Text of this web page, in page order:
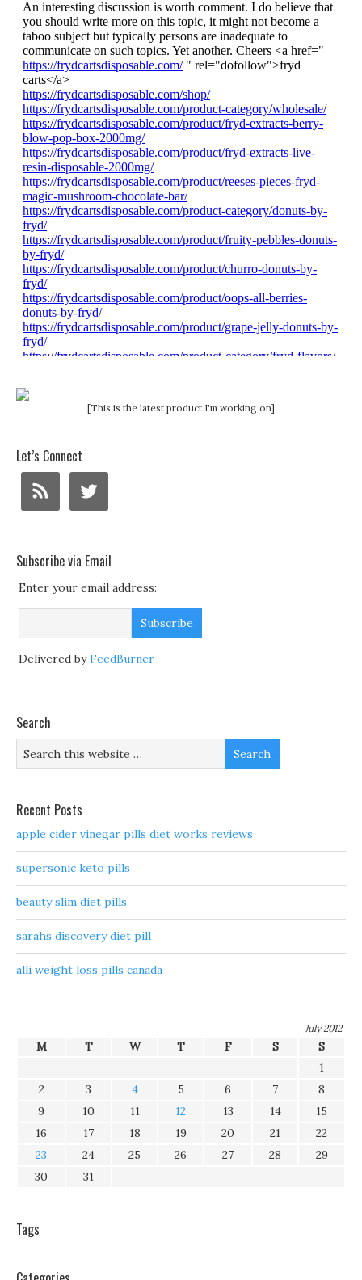
[This is the latest product I'm working on]
Let’s Connect
Subscribe via Email
Enter your email address:
Delivered byFeedBurner
Search
Recent Posts
apple cider vinegar pills diet works reviews
supersonic keto pills
beauty slim diet pills
sarahs discovery diet pill
alli weight loss pills canada
July 2012
M T W T F S
S
1
2
3 4 5 6 7
8
9
10 11 12 13 14
15
16
17 18 19 20 21
22
23
24 25 26 27 28
29
30
31
Tags